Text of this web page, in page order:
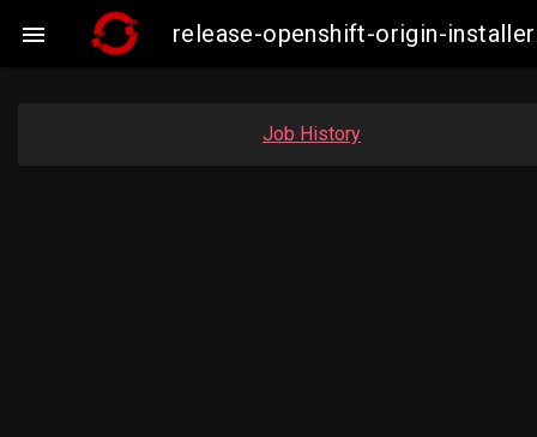
 release-openshift-origin-
Job History